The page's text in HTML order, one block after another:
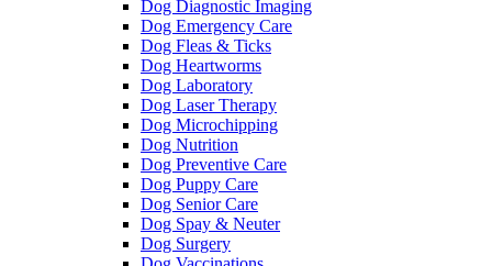
Dog Diagnostic Imaging
Dog Emergency Care
Dog Fleas & Ticks
Dog Heartworms
Dog Laboratory
Dog Laser Therapy
Dog Microchipping
Dog Nutrition
Dog Preventive Care
Dog Puppy Care
Dog Senior Care
Dog Spay & Neuter
Dog Surgery